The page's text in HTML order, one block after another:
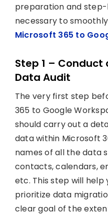
preparation and
necessary to smoothly
Microsoft 365 to
Step 1 –
Data Audit
The very first step
365 to Google
should carry out a
data within Microsoft
names of all the data
contacts, calendars,
etc. This step will help
prioritize data
clear goal of the